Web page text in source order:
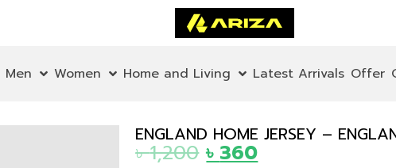
Men Women Home and Living Latest Arrivals Offer
ENGLAND HOME JERSEY –
৳1,200 ৳ 360